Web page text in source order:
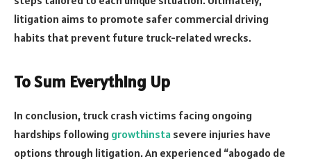
litigation aims to promote safer commercial driving
habits that prevent future truck-related wrecks.
To Sum Everything Up
In conclusion, truck crash victims facing ongoing
hardships following growthinsta severe injuries have
options through litigation. An experienced “abogado de